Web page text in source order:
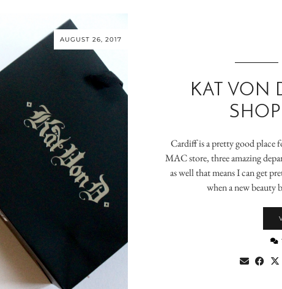
AUGUST 26, 2017
KAT VON
Cardiff is a pretty good place
MAC store, three amazing
as well that means I can get
when a new beauty